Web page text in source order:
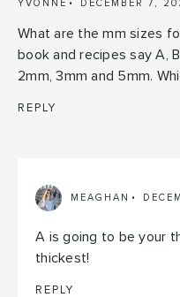
YVONNE DECEMBER 7,
What are the mm sizes
book and recipes say A,
2mm, 3mm and 5mm.
REPLY
MEAGHAN
A is going to be your
thickest!
REPLY